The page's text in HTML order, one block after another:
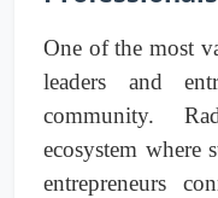
One of the most
leaders and
community.
ecosystem where
entrepreneurs